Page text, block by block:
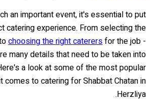
an important event, it's essential to put
catering experience. From selecting the
choosing the right caterersfor the job -
many details that need to be taken into
a look at some of the most popular
comes to catering for Shabbat Chatan in
Herzliya.